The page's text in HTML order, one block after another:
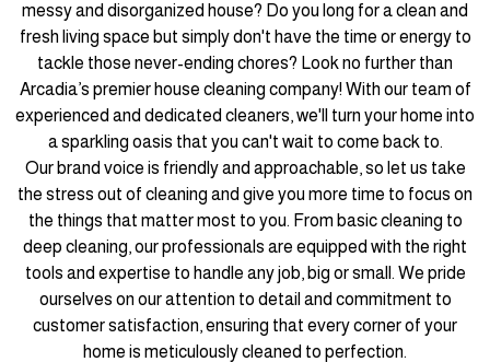
messy and disorganized house? Do you long for a clean and
fresh living space but simply don't have the time or energy to
tackle those never-ending chores? Look no further than
Arcadia’s premier house cleaning company! With our team of
experienced and dedicated cleaners, we'll turn your home into
a sparkling oasis that you can't wait to come back to.
Our brand voice is friendly and approachable, so let us take
the stress out of cleaning and give you more time to focus on
the things that matter most to you. From basic cleaning to
deep cleaning, our professionals are equipped with the right
tools and expertise to handle any job, big or small. We pride
ourselves on our attention to detail and commitment to
customer satisfaction, ensuring that every corner of your
home is meticulously cleaned to perfection.